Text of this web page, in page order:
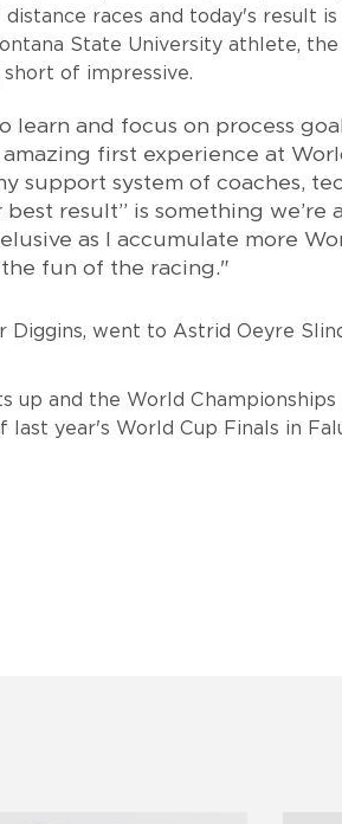
races and today's result
State University athlete,
of impressive.
learn and focus on process
first experience at
support system of coaches,
best result” is something we’re
as I accumulate more
fun of the racing."
Diggins, went to Astrid Oeyre
up and the World
last year's World Cup Finals in